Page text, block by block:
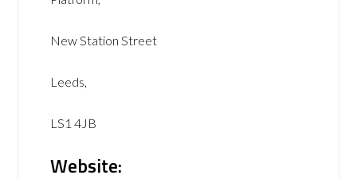
New Station Street
Leeds,
LS1 4JB
Website: